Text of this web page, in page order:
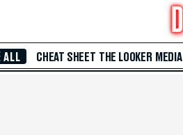
ALL CHEAT SHEET THE LOOKER MEDIA